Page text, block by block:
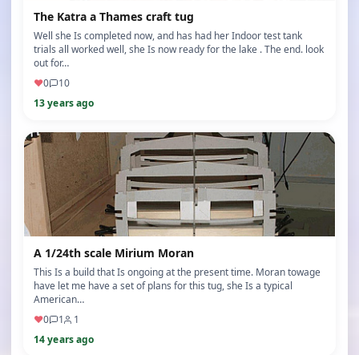
The Katra a Thames craft tug
Well she Is completed now, and has had her Indoor test tank
trials all worked well, she Is now ready for the lake . The end. look
out for…
♥0
10
13 years ago
A 1/24th scale Mirium Moran
This Is a build that Is ongoing at the present time. Moran towage
have let me have a set of plans for this tug, she Is a typical
American…
♥0 1
1
14 years ago